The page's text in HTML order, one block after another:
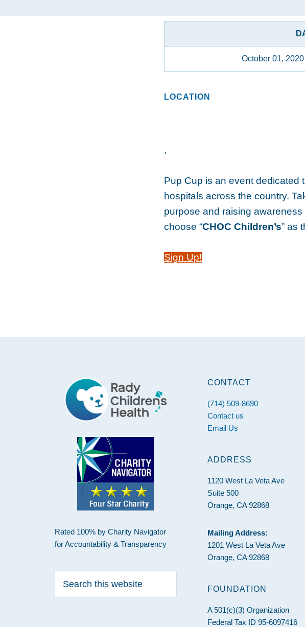
October 01,
LOCATION
,
Pup Cup is an event dedicated
hospitals across the country.
purpose and raising awareness
choose “CHOC Children’s” as
Sign Up!
Rated 100% by Charity Navigator
for Accountability & Transparency
this
CONTACT
(714) 509-8690
Contact us
Email Us
ADDRESS
1120 West La Veta Ave
Suite 500
Orange, CA 92868
Mailing Address:
1201 West La Veta Ave
Orange, CA 92868
FOUNDATION
A 501(c)(3) Organization
Federal Tax ID 95-6097416